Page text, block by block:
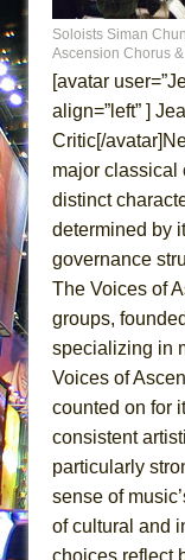
La
In
Soloists Siman
Ascension Chorus
[avatar
align=”left” ]
Critic[/
major classical
distinct
determined by
governance
The Voices of
groups,
specializing in
Voices of
counted on for
consistent
particularly
sense of
of cultural and
choices reflect